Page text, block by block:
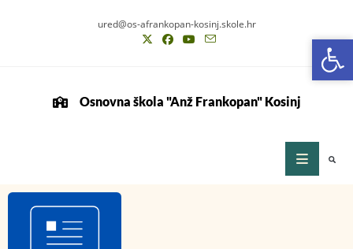
ured@os-afrankopan-kosinj.skole.hr
Osnovna škola "Anž Frankopan" Kosinj